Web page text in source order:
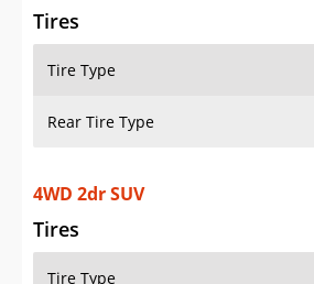
Tires
Tire Type
Rear Tire Type
4WD 2dr SUV
Tires
Tire Type